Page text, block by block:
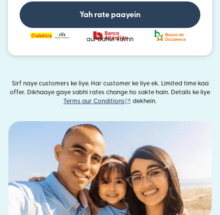
Yah rate paayein
aur bahut kuchh
Sirf naye customers ke liye. Har customer ke liye ek. Limited time kaa
offer. Dikhaaye gaye sabhi rates change ho sakte hain. Details ke liye
Terms aur Conditions
(nai window mein khulta hai)
dekhein.